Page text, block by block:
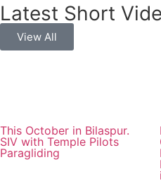
Latest Short
View All
This October in Bilaspur.
SIV with Temple Pilots
Paragliding